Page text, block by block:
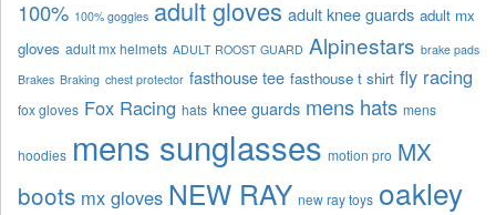
100% 100% goggles adult gloves adult knee guards adult mx
gloves adult mx helmets ADULT ROOST GUARD Alpinestars brake pads
Brakes Braking chest protector fasthouse tee fasthouse t shirt fly racing
fox gloves Fox Racing hats knee guards mens hats mens
hoodies mens sunglasses motion pro MX
boots mx gloves NEW RAY new ray toys oakley